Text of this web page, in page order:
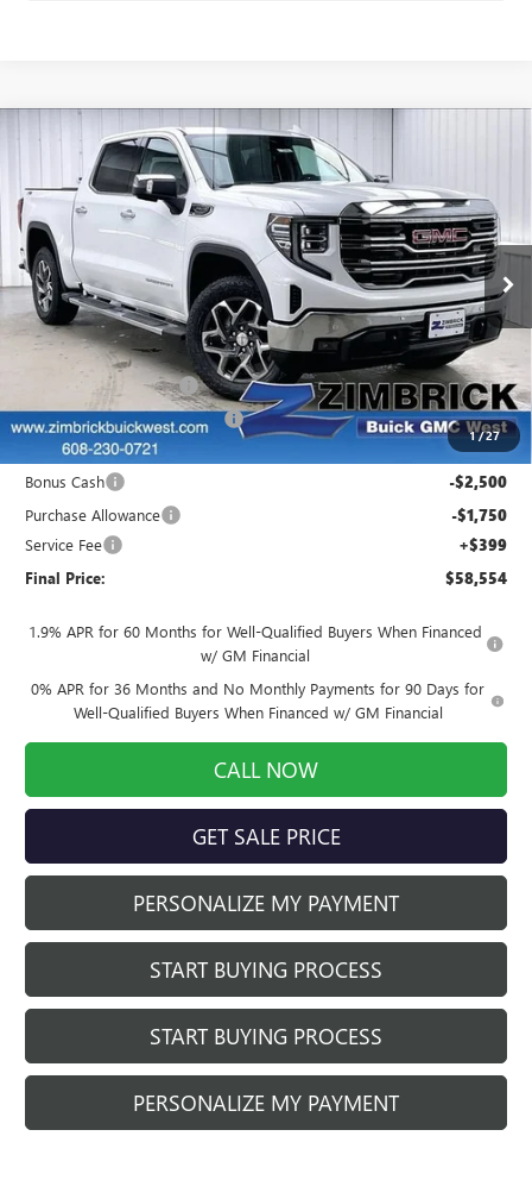
1/27
2026GMC SIERRA 1500SLT
Price Drop
VIN:
3GTUUDED9TG213991 262147Model:TK10543
Courtesy Transportation Unit Ext. Int.
$8,690
SAVINGS FINAL PRICE
Less
MSRP: $66,845
Auto Armor Graphene +$1,999
Price reduction below MSRP: -$6,439
Internet Price: $62,405
Bonus Cash -$2,500
Purchase Allowance -$1,750
Service Fee +$399
Final Price: $58,554
1.9% APR for 60 Months for Well-Qualified Buyers When Financed
w/ GM Financial
0% APR for 36 Months and No Monthly Payments for 90 Days for
Well-Qualified Buyers When Financed w/ GM Financial
CALL NOW
GET SALE PRICE
PERSONALIZE MY PAYMENT
START BUYING PROCESS
START BUYING PROCESS
PERSONALIZE MY PAYMENT
Compare Vehicle